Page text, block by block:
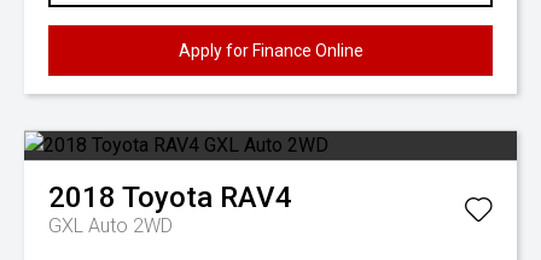
Apply for Finance Online
2018 Toyota RAV4
GXL Auto 2WD